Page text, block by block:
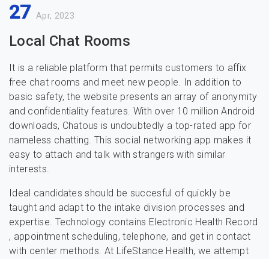
27 Apr, 2023
Local Chat Rooms
It is a reliable platform that permits customers to affix
free chat rooms and meet new people. In addition to
basic safety, the website presents an array of anonymity
and confidentiality features. With over 10 million Android
downloads, Chatous is undoubtedly a top-rated app for
nameless chatting. This social networking app makes it
easy to attach and talk with strangers with similar
interests.
Ideal candidates should be succesful of quickly be
taught and adapt to the intake division processes and
expertise. Technology contains Electronic Health Record
, appointment scheduling, telephone, and get in contact
with center methods. At LifeStance Health, we attempt